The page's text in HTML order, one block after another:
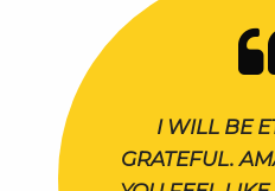
I WILL BE
GRATEFUL.